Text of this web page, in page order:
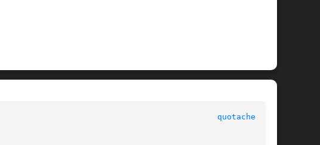
quotacheck(8)